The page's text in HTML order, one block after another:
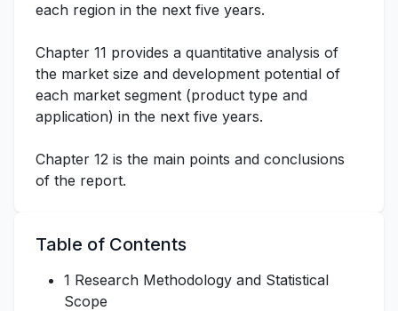
each region in the next five years.
Chapter 11 provides a quantitative analysis of
the market size and development potential of
each market segment (product type and
application) in the next five years.
Chapter 12 is the main points and conclusions
of the report.
Table of Contents
1 Research Methodology and Statistical
Scope